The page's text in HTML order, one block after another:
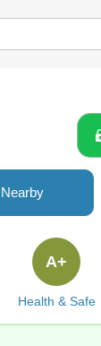
Health & Safe
A+